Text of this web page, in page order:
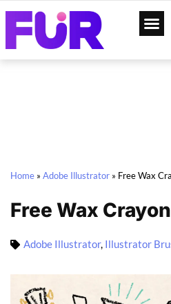
Home » Adobe Illustrator » Free Wax
Free Wax
Adobe Illustrator, Illustrator